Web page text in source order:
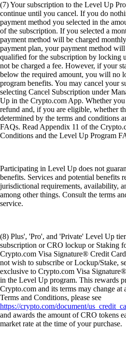
(7) Your subscription to the Level Up
continue until you cancel. If you do
payment method you selected in the
of the subscription. If you selected a
payment method will be charged
payment plan, your payment method
qualified for the subscription by locking
not be charged a fee. However, if your
below the required amount, you will no
program benefits. You may cancel your
selecting Cancel Subscription under
Up in the Crypto.com App. Whether
refund and, if you are eligible, whether
determined by the terms and conditions
FAQs. Read Appendix 11 of the
Conditions and the Level Up Program
Participating in Level Up does not
benefits. Services and potential benefits
jurisdictional requirements, availability,
among other things. Consult the terms
service.
(8) Plus', 'Pro', and 'Private' Level Up
subscription or CRO lockup or Staking
Crypto.com Visa Signature® Credit
not wish to subscribe or Lockup/Stake,
exclusive to Crypto.com Visa
in the Level Up program. This rewards
Crypto.com and its terms may change
Terms and Conditions, please see
https://crypto.com/document/
and awards the amount of CRO tokens
market rate at the time of your purchase.